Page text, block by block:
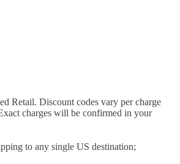
Retail. Discount codes vary per charge
charges will be confirmed in your
to any single US destination;